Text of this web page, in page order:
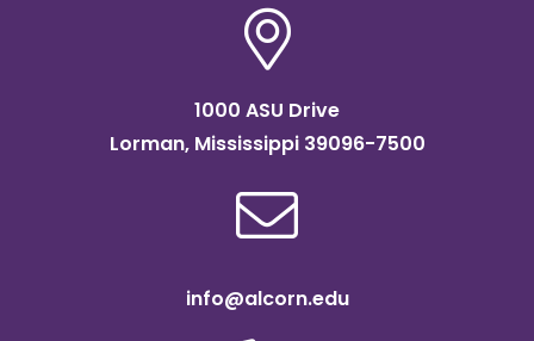
1000 ASU Drive
Lorman, Mississippi 39096-7500
info@alcorn.edu